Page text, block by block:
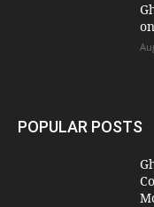
POPULAR POSTS